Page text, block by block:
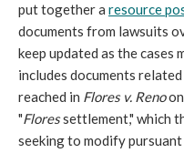
put together a resource
documents from lawsuits
keep updated as the cases
includes documents
reached in Flores v. Reno
"Floressettlement," which
seeking to modify